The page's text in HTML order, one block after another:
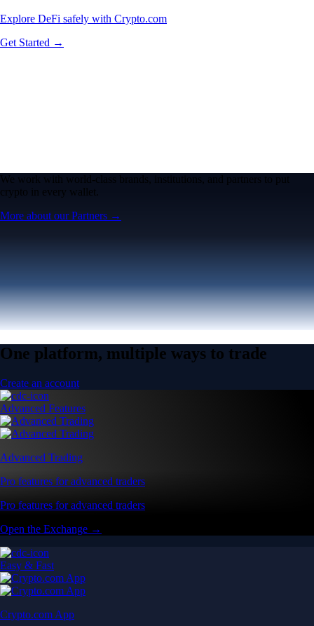
Explore DeFi safely with Crypto.com
Get Started →
We work with world-class brands, institutions, and partners to put
crypto in every wallet.
More about our Partners →
One platform, multiple ways to trade
Create an account
Advanced Features
Advanced Trading
Pro features for advanced traders
Pro features for advanced traders
Open the Exchange →
Easy & Fast
Crypto.com App